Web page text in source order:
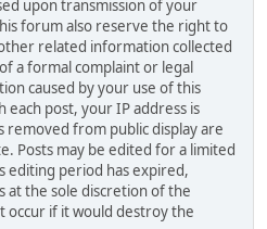
upon transmission of your
forum also reserve the right to
related information collected
a formal complaint or legal
caused by your use of this
post, your IP address is
removed from public display are
Posts may be edited for a limited
editing period has expired,
at the sole discretion of the
occur if it would destroy the